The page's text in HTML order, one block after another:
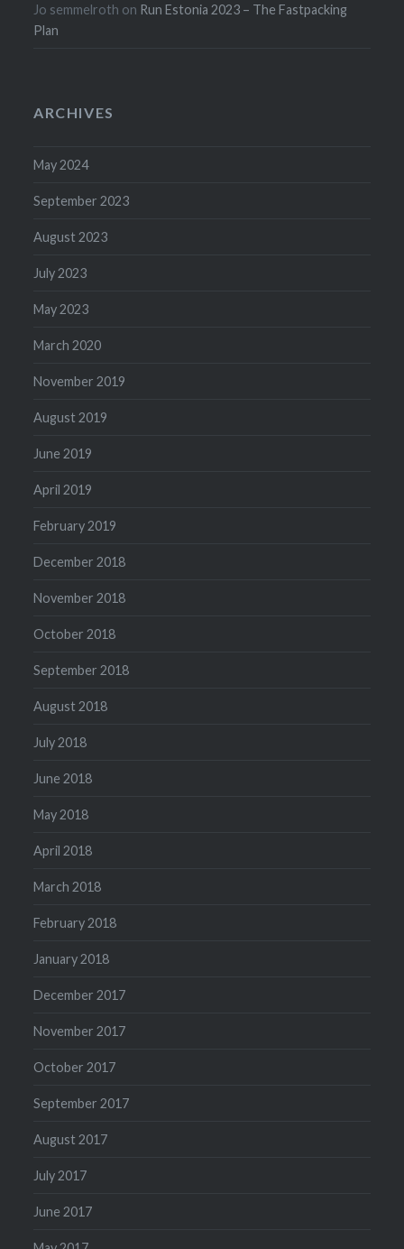
Jo semmelroth on Run Estonia 2023 – The Fastpacking
Plan
ARCHIVES
May 2024
September 2023
August 2023
July 2023
May 2023
March 2020
November 2019
August 2019
June 2019
April 2019
February 2019
December 2018
November 2018
October 2018
September 2018
August 2018
July 2018
June 2018
May 2018
April 2018
March 2018
February 2018
January 2018
December 2017
November 2017
October 2017
September 2017
August 2017
July 2017
June 2017